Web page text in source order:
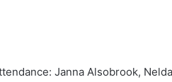
Janna Alsobrook,